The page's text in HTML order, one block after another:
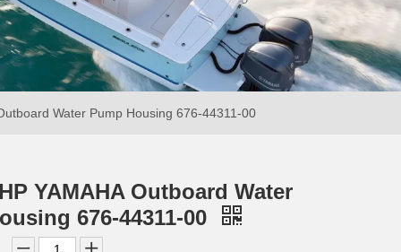
Water Pump Housing 676-44311-00
YAMAHA Outboard Water
676-44311-00